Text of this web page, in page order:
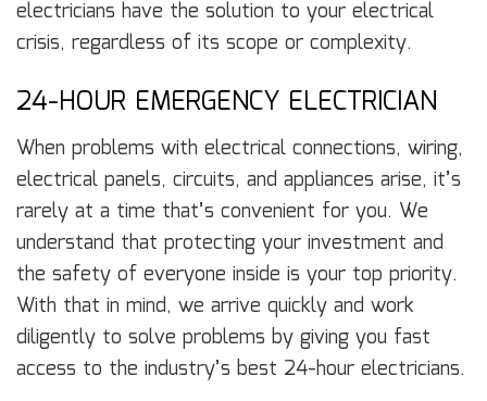
electricians have the solution to your electrical
crisis, regardless of its scope or complexity.
24-HOUR EMERGENCY ELECTRICIAN
When problems with electrical connections, wiring,
electrical panels, circuits, and appliances arise, it’s
rarely at a time that’s convenient for you. We
understand that protecting your investment and
the safety of everyone inside is your top priority.
With that in mind, we arrive quickly and work
diligently to solve problems by giving you fast
access to the industry’s best 24-hour electricians.